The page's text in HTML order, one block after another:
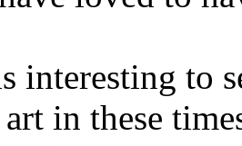
interesting to
in these